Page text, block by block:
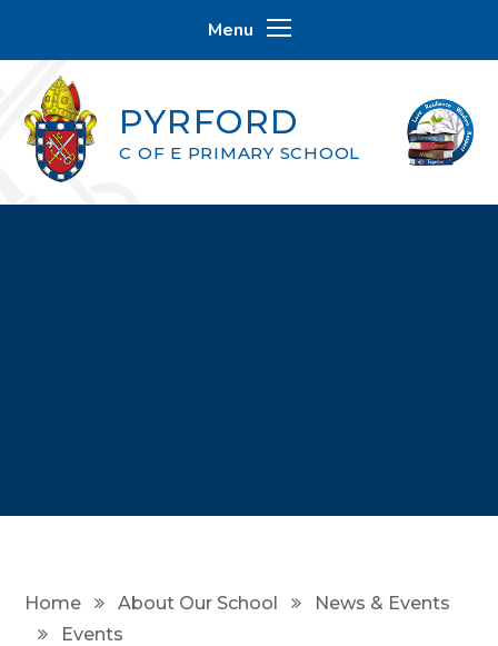
Menu
PYRFORD
C OF E PRIMARY SCHOOL
Home About Our School
News & Events
Events